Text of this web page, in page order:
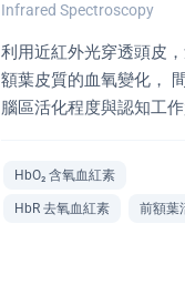
Infrared Spectroscopy
利用近紅外光穿透頭皮
額葉皮質的血氧變化，
腦區活化程度與認知工作
HbO₂ 含氧血紅素
HbR 去氧血紅素
前額葉